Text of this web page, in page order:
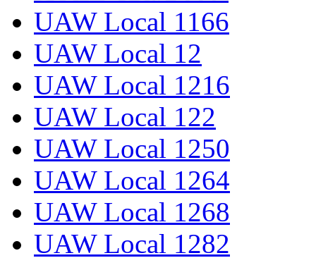
UAW Local 1166
UAW Local 12
UAW Local 1216
UAW Local 122
UAW Local 1250
UAW Local 1264
UAW Local 1268
UAW Local 1282